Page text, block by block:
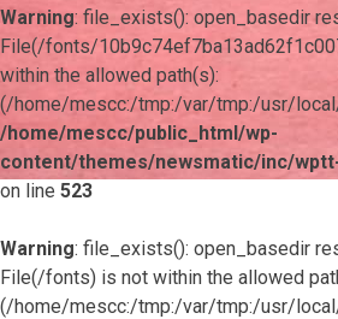
Warning: file_exists(): open_basedir
File(/fonts/
within the allowed path(s):
(/home/mescc:/tmp:/var/tmp:/usr/
/home/mescc/public_html/wp-
content/themes/newsmatic/inc/
on line 523
Warning: file_exists(): open_basedir
File(/fonts) is not within the allowed
(/home/mescc:/tmp:/var/tmp:/usr/